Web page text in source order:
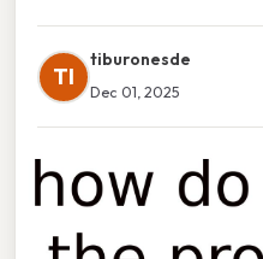
TI
tiburonesde
Dec 01, 2025